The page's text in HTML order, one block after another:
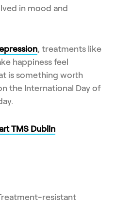
in mood and
, treatments like
happiness feel
is something worth
the International Day of
TMS Dublin
resistant